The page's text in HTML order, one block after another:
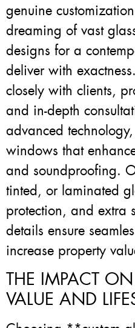
genuine
dreaming of vast
designs for a
deliver with
closely with clients,
and in-depth
advanced
windows that
and soundproofing.
tinted, or laminated
protection, and extra
details ensure
increase property
THE IMPACT ON
VALUE AND